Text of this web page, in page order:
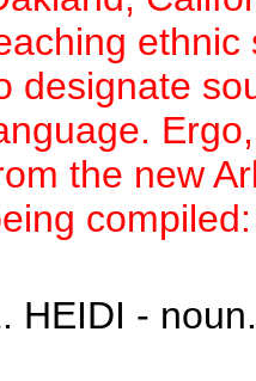
ethnic
designate
the new
compiled:
HEIDI -